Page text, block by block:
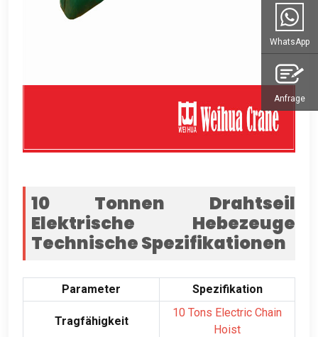
10 Tonnen Drahtseil
Elektrische Hebezeuge
Technische Spezifikationen
Parameter Spezifikation
Tragfähigkeit
10 Tons Electric Chain
Hoist
WhatsApp
Anfrage